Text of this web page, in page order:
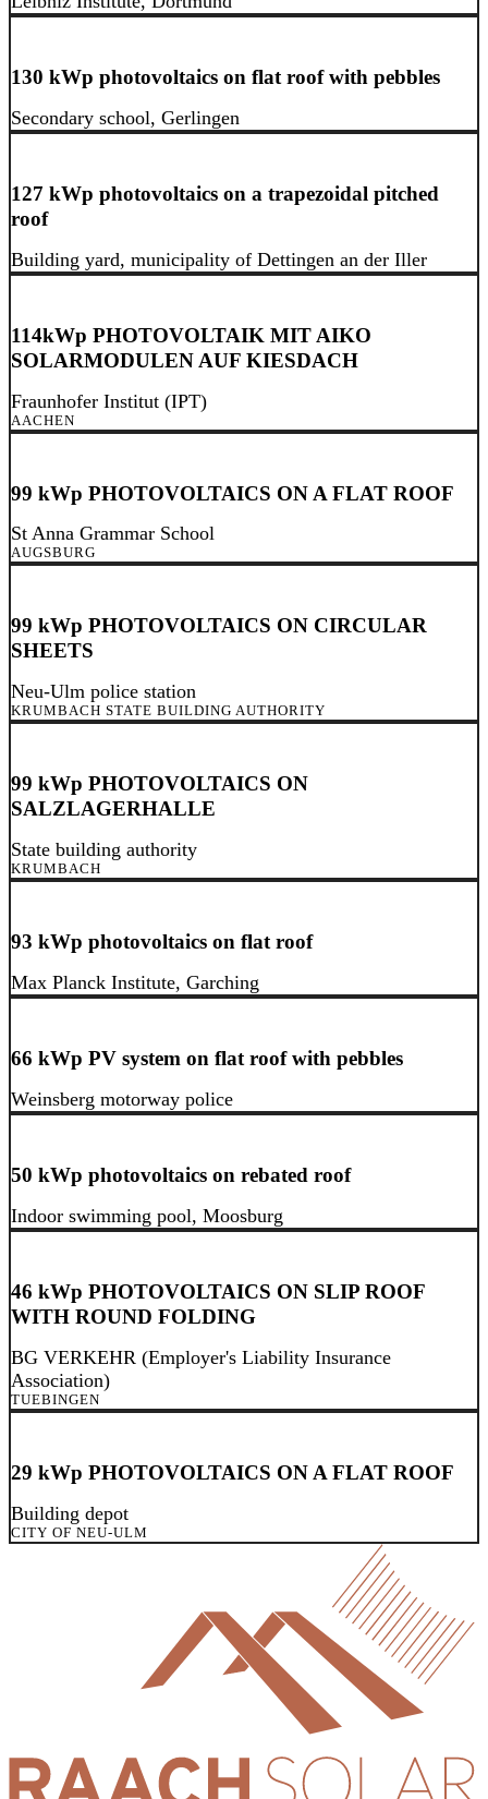
130 kWp photovoltaics on flat roof with pebbles
Secondary school, Gerlingen
127 kWp photovoltaics on a trapezoidal pitched
roof
Building yard, municipality of Dettingen an der Iller
114kWp PHOTOVOLTAIK MIT AIKO
SOLARMODULEN AUF KIESDACH
Fraunhofer Institut (IPT)
AACHEN
99 kWp PHOTOVOLTAICS ON A FLAT ROOF
St Anna Grammar School
AUGSBURG
99 kWp PHOTOVOLTAICS ON CIRCULAR
SHEETS
Neu-Ulm police station
KRUMBACH STATE BUILDING AUTHORITY
99 kWp PHOTOVOLTAICS ON
SALZLAGERHALLE
State building authority
KRUMBACH
93 kWp photovoltaics on flat roof
Max Planck Institute, Garching
66 kWp PV system on flat roof with pebbles
Weinsberg motorway police
50 kWp photovoltaics on rebated roof
Indoor swimming pool, Moosburg
46 kWp PHOTOVOLTAICS ON SLIP ROOF
WITH ROUND FOLDING
BG VERKEHR (Employer's Liability Insurance
Association)
TUEBINGEN
29 kWp PHOTOVOLTAICS ON A FLAT ROOF
Building depot
CITY OF NEU-ULM